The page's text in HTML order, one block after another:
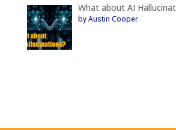
What about AI
by Austin Cooper